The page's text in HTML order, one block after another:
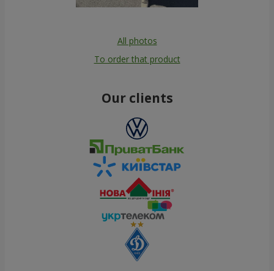
All photos
To order that product
Our clients